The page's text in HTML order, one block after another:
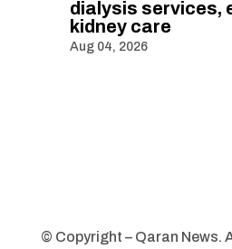
dialysis services,
kidney care
Aug 04, 2026
© Copyright – Qaran News.